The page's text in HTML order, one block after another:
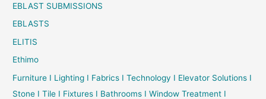
EBLAST SUBMISSIONS
EBLASTS
ELITIS
Ethimo
Furniture I Lighting I Fabrics I Technology I Elevator Solutions I
Stone I Tile I Fixtures I Bathrooms I Window Treatment I